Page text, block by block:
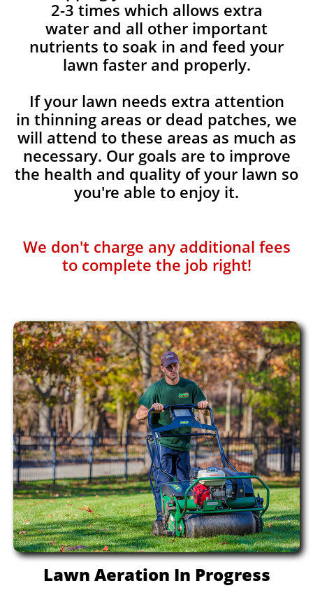
2-3 times which allows extra
water and all other important
nutrients to soak in and feed your
lawn faster and properly.
If your lawn needs extra attention
in thinning areas or dead patches, we
will attend to these areas as much as
necessary. Our goals are to improve
the health and quality of your lawn so
you're able to enjoy it.
We don't charge any additional fees
to complete the job right!​​
Lawn Aeration In Progress